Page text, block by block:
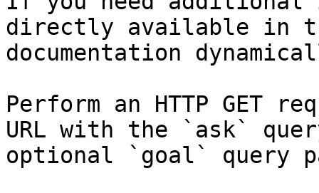
directly available in
documentation
Perform an HTTP GET
URL with the `ask`
optional `goal` query